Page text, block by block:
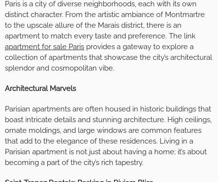
Paris is a city of diverse neighborhoods, each with its own
distinct character. From the artistic ambiance of Montmartre
to the upscale allure of the Marais district, there is an
apartment to match every taste and preference. The link
apartment for sale Paris provides a gateway to explore a
collection of apartments that showcase the city’s architectural
splendor and cosmopolitan vibe.
Architectural Marvels
Parisian apartments are often housed in historic buildings that
boast intricate details and stunning architecture. High ceilings,
ornate moldings, and large windows are common features
that add to the elegance of these residences. Living in a
Parisian apartment is not just about having a home; it’s about
becoming a part of the city’s rich tapestry.